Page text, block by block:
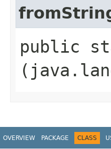
public
OVERVIEW PACKAGE CLASS